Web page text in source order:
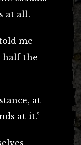
at all.
me
half the
at
at it.”